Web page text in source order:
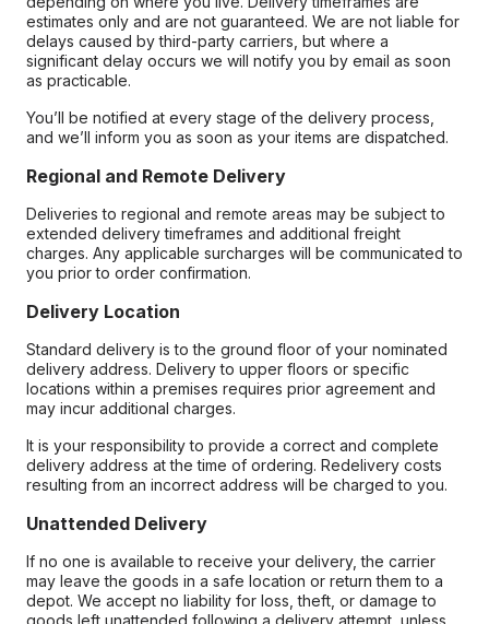
estimates only and are not guaranteed. We are not liable for
delays caused by third-party carriers, but where a
significant delay occurs we will notify you by email as soon
as practicable.
You’ll be notified at every stage of the delivery process,
and we’ll inform you as soon as your items are dispatched.
Regional and Remote Delivery
Deliveries to regional and remote areas may be subject to
extended delivery timeframes and additional freight
charges. Any applicable surcharges will be communicated to
you prior to order confirmation.
Delivery Location
Standard delivery is to the ground floor of your nominated
delivery address. Delivery to upper floors or specific
locations within a premises requires prior agreement and
may incur additional charges.
It is your responsibility to provide a correct and complete
delivery address at the time of ordering. Redelivery costs
resulting from an incorrect address will be charged to you.
Unattended Delivery
If no one is available to receive your delivery, the carrier
may leave the goods in a safe location or return them to a
depot. We accept no liability for loss, theft, or damage to
goods left unattended following a delivery attempt, unless